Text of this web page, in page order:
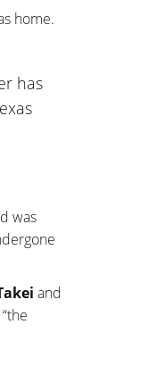
home.
has
was
and